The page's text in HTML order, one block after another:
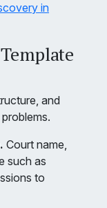
in
and
Court name,
such as
to